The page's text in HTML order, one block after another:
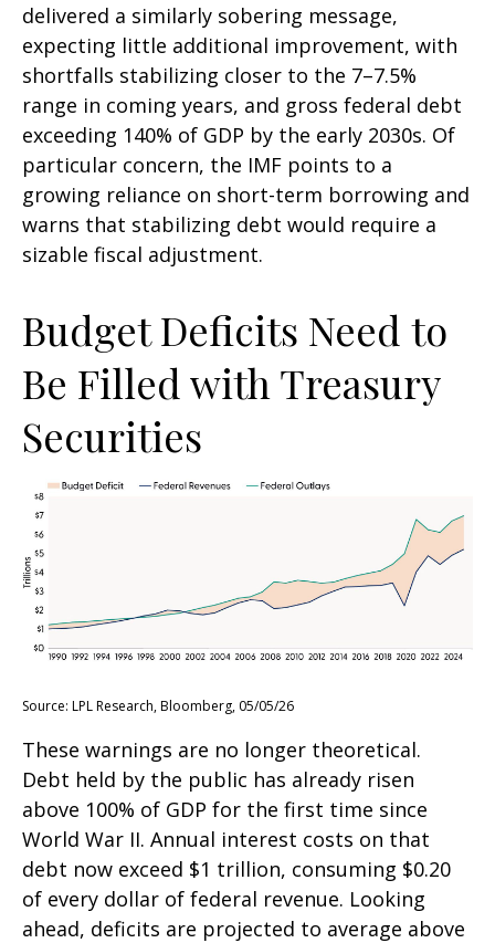
delivered a similarly sobering message,
expecting little additional improvement, with
shortfalls stabilizing closer to the 7–7.5%
range in coming years, and gross federal debt
exceeding 140% of GDP by the early 2030s. Of
particular concern, the IMF points to a
growing reliance on short-term borrowing and
warns that stabilizing debt would require a
sizable fiscal adjustment.
Budget Deficits Need to
Be Filled with Treasury
Securities
Source: LPL Research, Bloomberg, 05/05/26
These warnings are no longer theoretical.
Debt held by the public has already risen
above 100% of GDP for the first time since
World War II. Annual interest costs on that
debt now exceed $1 trillion, consuming $0.20
of every dollar of federal revenue. Looking
ahead, deficits are projected to average above